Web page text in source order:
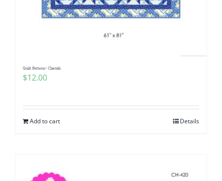
Quilt Pattern~ Cherish
$12.00
Add to cart Details